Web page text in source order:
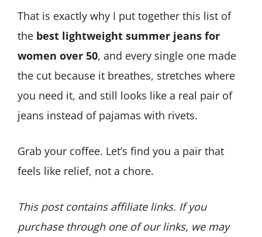
That is exactly why I put together this list of
the best lightweight summer jeans for
women over 50, and every single one made
the cut because it breathes, stretches where
you need it, and still looks like a real pair of
jeans instead of pajamas with rivets.
Grab your coffee. Let’s find you a pair that
feels like relief, not a chore.
This post contains affiliate links. If you
purchase through one of our links, we may